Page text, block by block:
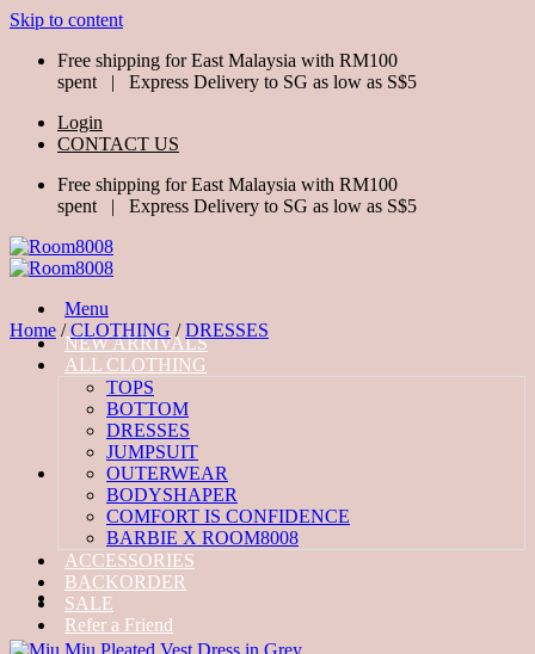
Skip to content
Free shipping for East Malaysia with RM100
spent | Express Delivery to SG as low as S$5
Login
CONTACT US
Free shipping for East Malaysia with RM100
spent | Express Delivery to SG as low as S$5
Menu
NEW ARRIVALS
ALL CLOTHING
TOPS
BOTTOM
DRESSES
JUMPSUIT
OUTERWEAR
BODYSHAPER
COMFORT IS CONFIDENCE
BARBIE X ROOM8008
ACCESSORIES
BACKORDER
SALE
Refer a Friend
Home / CLOTHING / DRESSES